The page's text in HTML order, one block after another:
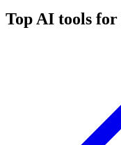
Top AI tools for